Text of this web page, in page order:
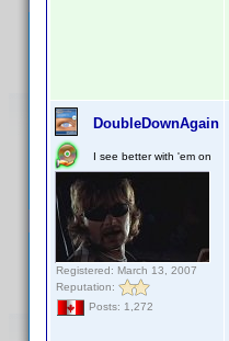
DoubleDownAgain
I see better with 'em on
Registered: March 13, 2007
Reputation:
Posts: 1,272